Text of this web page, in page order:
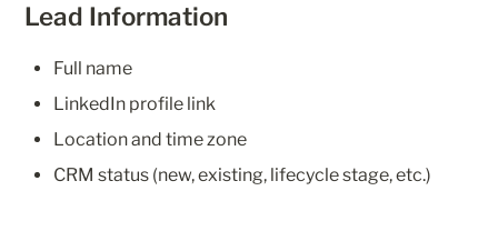
Lead Information
Full name
LinkedIn profile link
Location and time zone
CRM status (new, existing, lifecycle stage, etc.)